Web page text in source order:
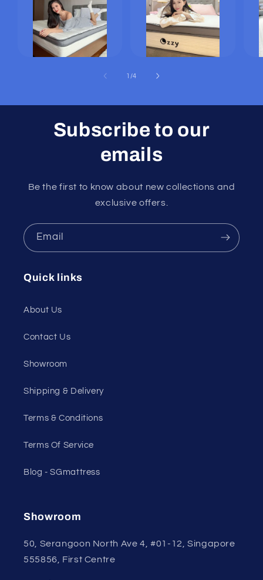
1 /of
4
Subscribe to our
emails
Be the first to know about new collections and
exclusive offers.
Email
Quick links
About Us
Contact Us
Showroom
Shipping & Delivery
Terms & Conditions
Terms Of Service
Blog - SGmattress
Showroom
50, Serangoon North Ave 4, #01-12, Singapore
555856, First Centre